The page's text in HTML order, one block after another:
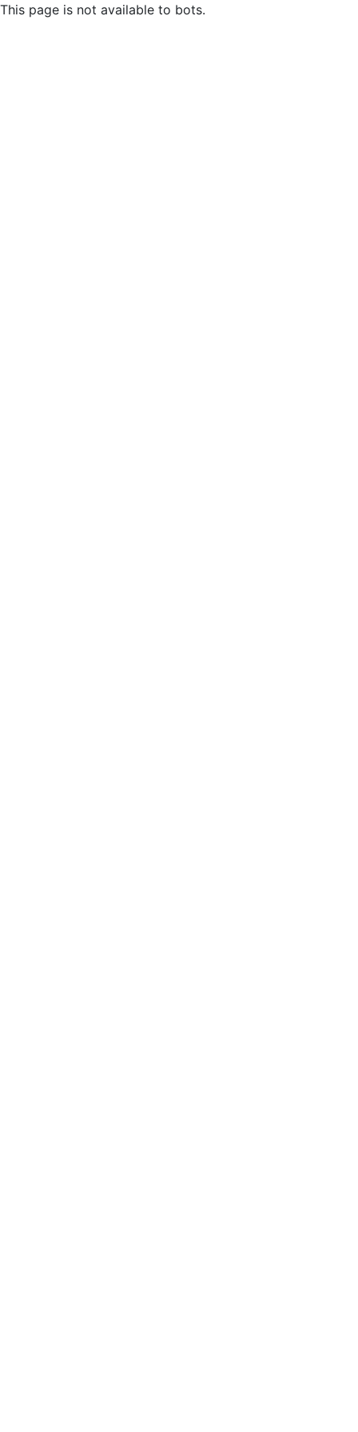
This page is not available to bots.